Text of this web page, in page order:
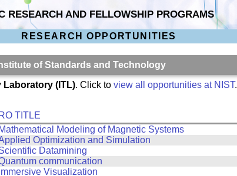
RESEARCH AND FELLOWSHIP PROGRAMS
RESEARCH OPPORTUNITIES
of Standards and Technology
Laboratory (ITL). Click to view all opportunities at NIST.
RO TITLE
Mathematical Modeling of Magnetic Systems
Optimization and Simulation
Datamining
communication
Immersive Visualization